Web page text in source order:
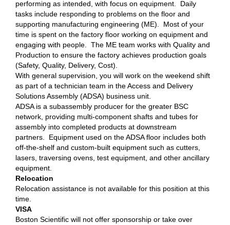
performing as intended, with focus on equipment. Daily
tasks include responding to problems on the floor and
supporting manufacturing engineering (ME). Most of your
time is spent on the factory floor working on equipment and
engaging with people. The ME team works with Quality and
Production to ensure the factory achieves production goals
(Safety, Quality, Delivery, Cost).
With general supervision, you will work on the weekend shift
as part of a technician team in the Access and Delivery
Solutions Assembly (ADSA) business unit.
ADSA is a subassembly producer for the greater BSC
network, providing multi-component shafts and tubes for
assembly into completed products at downstream
partners. Equipment used on the ADSA floor includes both
off-the-shelf and custom-built equipment such as cutters,
lasers, traversing ovens, test equipment, and other ancillary
equipment.
Relocation
Relocation assistance is not available for this position at this
time.
VISA
Boston Scientific will not offer sponsorship or take over